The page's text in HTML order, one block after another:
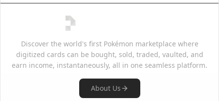
Discover the world's first Pokémon marketplace where
digitized cards can be bought, sold, traded, vaulted, and
earn income, instantaneously, all in one seamless platform.
About Us